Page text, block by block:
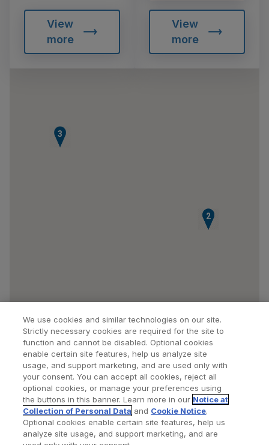
View
more
View
more
1
2
3
Find a Doctor Bookmarked Doctors
Privacy Policy Terms and Conditions
We use cookies and similar technologies on our site.
Strictly necessary cookies are required for the site to
function and cannot be disabled. Optional cookies
enable certain site features, help us analyze site
usage, and support marketing, and are used only with
your consent. You can accept all cookies, reject all
optional cookies, or manage your preferences using
the buttons in this banner. Learn more in our Notice at
Collection of Personal Data and Cookie Notice.
Optional cookies enable certain site features, help us
analyze site usage, and support marketing, and are